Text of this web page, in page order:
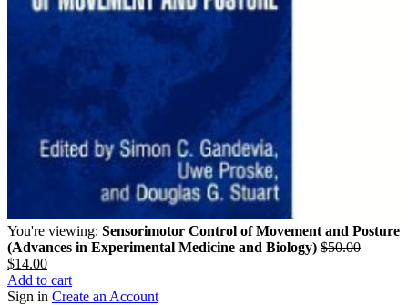
You're viewing: Sensorimotor Control of Movement and Posture
(Advances in Experimental Medicine and Biology) $50.00
Original
price
was:
$14.00Current
price
is:
Add to cart
Sign in Create an Account